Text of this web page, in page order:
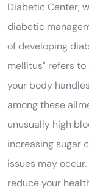
Diabetic Center,
diabetic
of developing
mellitus" refers
your body
among these
unusually high
increasing sugar
issues may
reduce your